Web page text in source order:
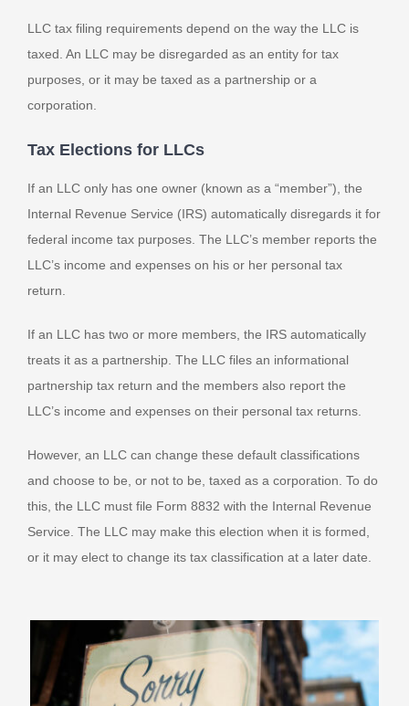
LLC tax filing requirements depend on the way the LLC is
taxed. An LLC may be disregarded as an entity for tax
purposes, or it may be taxed as a partnership or a
corporation.
Tax Elections for LLCs
If an LLC only has one owner (known as a “member”), the
Internal Revenue Service (IRS) automatically disregards it for
federal income tax purposes. The LLC’s member reports the
LLC’s income and expenses on his or her personal tax
return.
If an LLC has two or more members, the IRS automatically
treats it as a partnership. The LLC files an informational
partnership tax return and the members also report the
LLC’s income and expenses on their personal tax returns.
However, an LLC can change these default classifications
and choose to be, or not to be, taxed as a corporation. To do
this, the LLC must file Form 8832 with the Internal Revenue
Service. The LLC may make this election when it is formed,
or it may elect to change its tax classification at a later date.